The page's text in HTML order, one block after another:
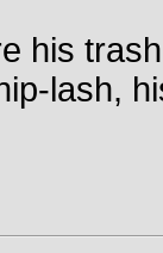
his
lash,